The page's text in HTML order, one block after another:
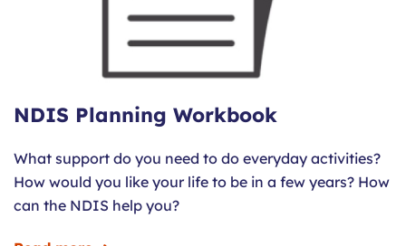
NDIS Planning Workbook
What support do you need to do everyday activities?
How would you like your life to be in a few years? How
can the NDIS help you?